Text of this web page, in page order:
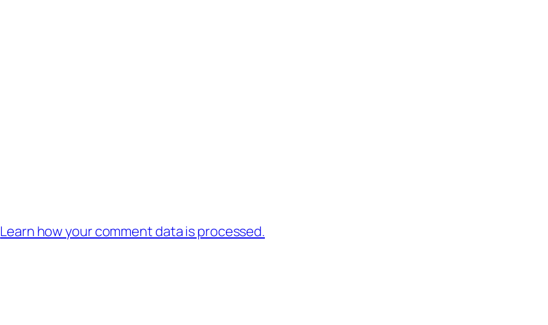
Learn how your comment data is processed.